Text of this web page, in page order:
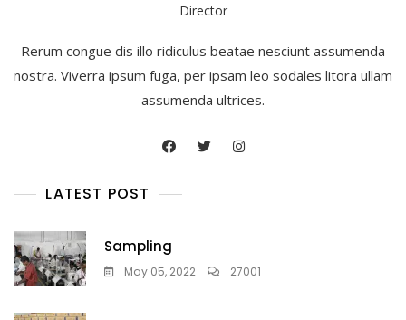
Director
Rerum congue dis illo ridiculus beatae nesciunt assumenda
nostra. Viverra ipsum fuga, per ipsam leo sodales litora ullam
assumenda ultrices.
LATEST POST
Sampling
May 05, 2022 27001